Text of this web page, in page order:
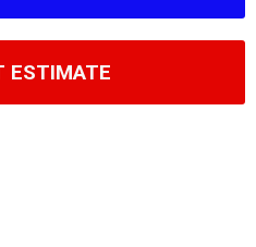
ESTIMATE